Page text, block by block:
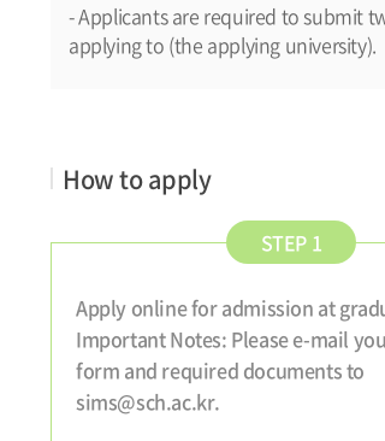
- Applicants are required to submit
applying to (the applying university).
How to apply
STEP 1
Apply online for admission at
Important Notes: Please e-mail
form and required documents to
sims@sch.ac.kr.